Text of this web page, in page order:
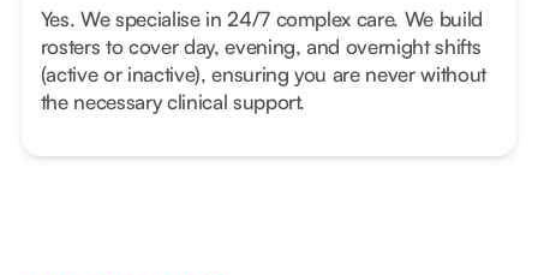
Yes. We specialise in 24/7 complex care. We build
rosters to cover day, evening, and overnight shifts
(active or inactive), ensuring you are never without
the necessary clinical support.